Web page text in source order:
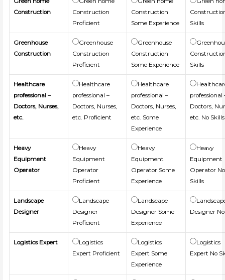
Construction
Construction
Proficient
Construction
Some Experience
Skills
Greenhouse
Construction
Greenhouse
Construction
Proficient
Greenhouse
Construction
Some Experience
Skills
Healthcare
professional –
Doctors, Nurses,
etc.
Healthcare
professional –
Doctors, Nurses,
etc. Proficient
Healthcare
professional –
Doctors, Nurses,
etc. Some
Experience
professional
Doctors,
etc. No Skills
Heavy
Equipment
Operator
Heavy
Equipment
Operator
Proficient
Heavy
Equipment
Operator Some
Experience
Heavy
Equipment
Operator No
Skills
Landscape
Designer
Landscape
Designer
Proficient
Landscape
Designer Some
Experience
Designer
Logistics Expert
Logistics
Expert Proficient
Logistics
Expert Some
Experience
Logistics
Expert No